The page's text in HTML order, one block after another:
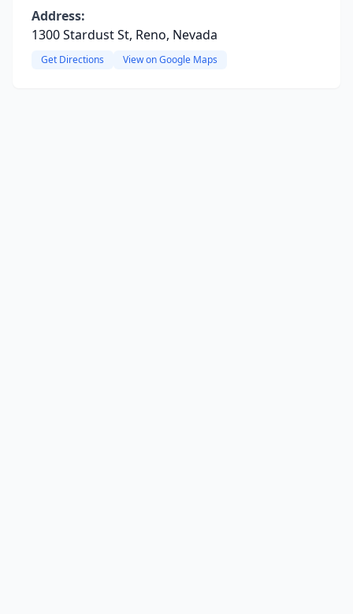
Address:
1300 Stardust St, Reno, Nevada
Get Directions View on Google Maps